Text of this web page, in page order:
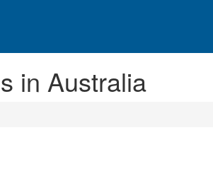
in Australia